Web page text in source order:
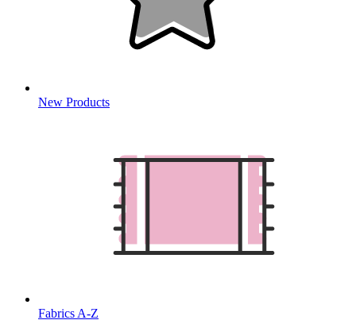
New Products
Fabrics A-Z